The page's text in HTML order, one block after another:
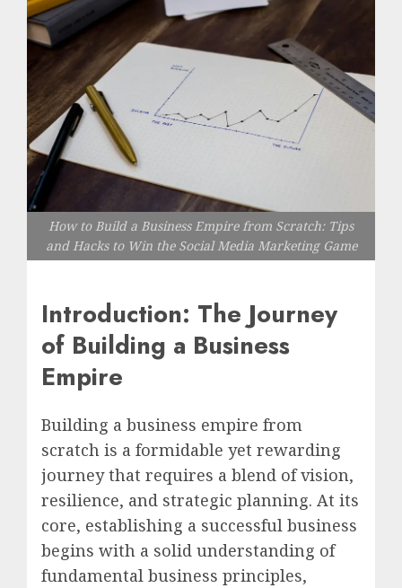
How to Build a Business Empire from Scratch: Tips
and Hacks to Win the Social Media Marketing Game
Introduction: The Journey
of Building a Business
Empire
Building a business empire from
scratch is a formidable yet rewarding
journey that requires a blend of vision,
resilience, and strategic planning. At its
core, establishing a successful business
begins with a solid understanding of
fundamental business principles,